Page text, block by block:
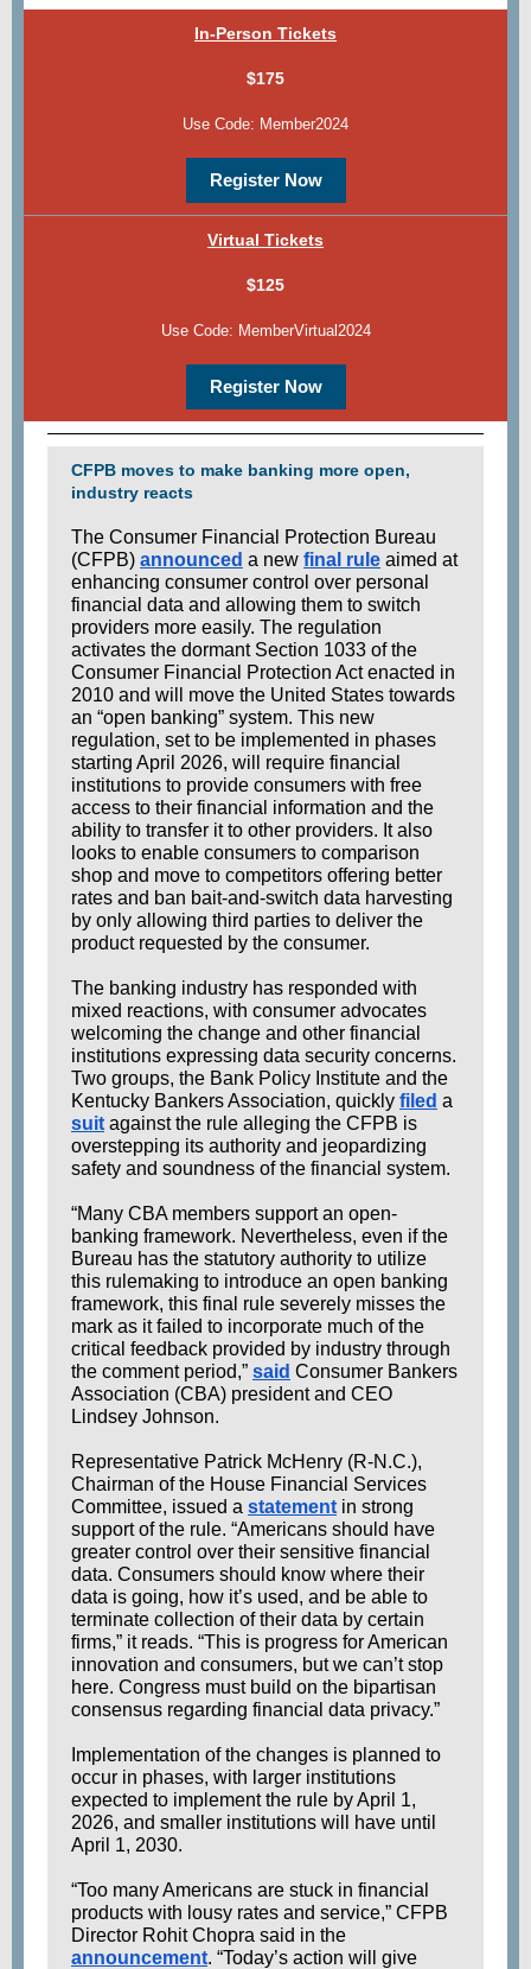
In-Person Tickets
$175
Use Code: Member2024
Register Now
Virtual Tickets
$125
Use Code: MemberVirtual2024
Register Now
CFPB moves to make banking more open,
industry reacts
The Consumer Financial Protection Bureau
(CFPB) announced a new final rule aimed at
enhancing consumer control over personal
financial data and allowing them to switch
providers more easily. The regulation
activates the dormant Section 1033 of the
Consumer Financial Protection Act enacted in
2010 and will move the United States towards
an “open banking” system. This new
regulation, set to be implemented in phases
starting April 2026, will require financial
institutions to provide consumers with free
access to their financial information and the
ability to transfer it to other providers. It also
looks to enable consumers to comparison
shop and move to competitors offering better
rates and ban bait-and-switch data harvesting
by only allowing third parties to deliver the
product requested by the consumer.
The banking industry has responded with
mixed reactions, with consumer advocates
welcoming the change and other financial
institutions expressing data security concerns.
Two groups, the Bank Policy Institute and the
Kentucky Bankers Association, quickly filed a
suit against the rule alleging the CFPB is
overstepping its authority and jeopardizing
safety and soundness of the financial system.
“Many CBA members support an open-
banking framework. Nevertheless, even if the
Bureau has the statutory authority to utilize
this rulemaking to introduce an open banking
framework, this final rule severely misses the
mark as it failed to incorporate much of the
critical feedback provided by industry through
the comment period,” said Consumer Bankers
Association (CBA) president and CEO
Lindsey Johnson.
Representative Patrick McHenry (R-N.C.),
Chairman of the House Financial Services
Committee, issued a statement in strong
support of the rule. “Americans should have
greater control over their sensitive financial
data. Consumers should know where their
data is going, how it’s used, and be able to
terminate collection of their data by certain
firms,” it reads. “This is progress for American
innovation and consumers, but we can’t stop
here. Congress must build on the bipartisan
consensus regarding financial data privacy.”
Implementation of the changes is planned to
occur in phases, with larger institutions
expected to implement the rule by April 1,
2026, and smaller institutions will have until
April 1, 2030.
“Too many Americans are stuck in financial
products with lousy rates and service,” CFPB
Director Rohit Chopra said in the
announcement. “Today’s action will give